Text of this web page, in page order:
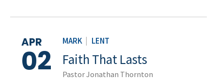
MARK LENT
APR
02 Faith That Lasts
Pastor Jonathan Thornton